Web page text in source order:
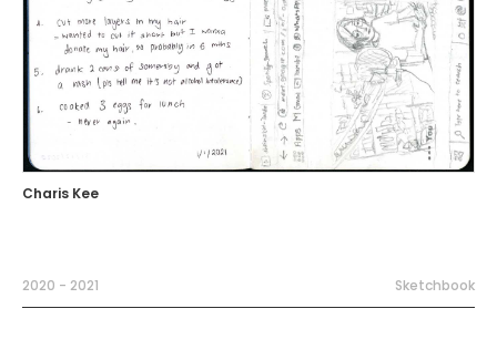
Charis Kee
2020 - 2021 Sketchbook